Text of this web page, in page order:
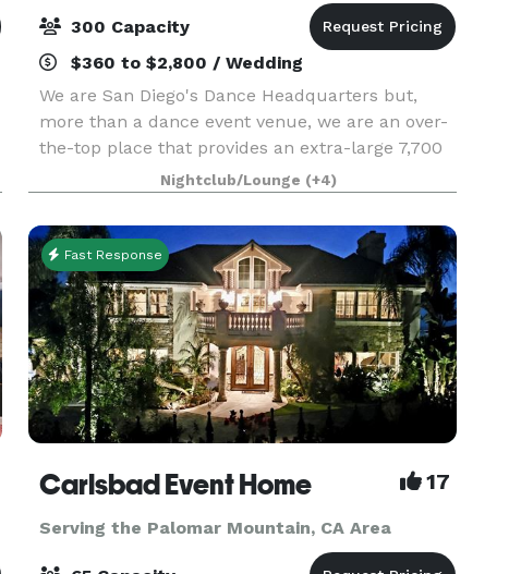
300 Capacity
$360 to $2,800 / Wedding
We are San Diego's Dance Headquarters but,
more than a dance event venue, we are an over-
the-top place that provides an extra-large 7,700
sq. ft space equipped with a top-of-the-line
sound and lighting system. Centrally located in
San Diego
Nightclub/Lounge (+4)
Fast Response
Carlsbad Event Home 17
Serving the Palomar Mountain, CA Area